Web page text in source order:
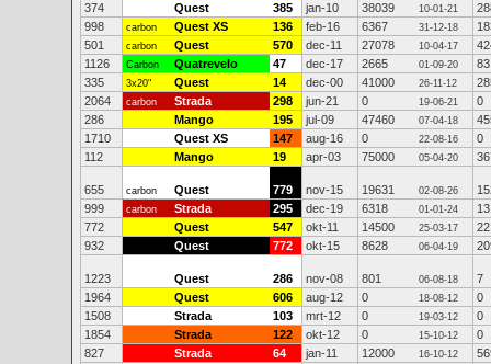
374
Quest 385 jan-10 38039 10-01-21
998
carbon Quest XS 136 feb-16 6367 31-12-18
501
carbon Quest 570 dec-11 27078 10-04-17
1126
Carbon Quatrevelo 47 dec-17 2665 01-09-20
83
335
3x20" Quest 14 dec-00 41000 26-11-12
2064
carbon Strada 298 jun-21 0 19-06-21
0
286
Mango 195 jul-09 47460 07-04-18
1710
Quest XS 147 aug-16 0 22-08-16
0
112
Mango 19 apr-03 75000 05-04-20
655 carbon Quest 779 nov-15 19631 02-08-26
999
carbon Strada 295 dec-19 6318 01-01-24
772
Quest 547 okt-11 14500 25-03-17
932
Quest 772 okt-15 8628 06-04-19
1223 Quest 286 nov-08 801 06-08-18
7
1964
Quest 606 aug-12 0 18-08-12
0
1508
Strada 103 mrt-12 0 19-03-12
0
1854
Strada 122 okt-12 0 15-10-12
0
827
Strada 64 jan-11 12000 16-10-12